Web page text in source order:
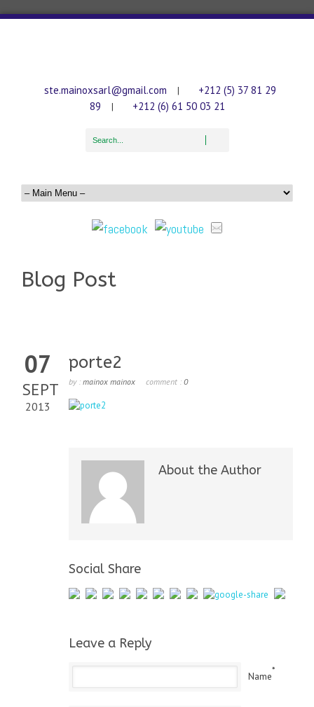
ste.mainoxsarl@gmail.com |
+212 (5) 37 81 29
89
| +212 (6) 61 50 03 21
Blog Post
07
SEPT
2013
porte2
by : mainox mainox comment : 0
About the Author
Social Share
Leave a Reply
Name
*